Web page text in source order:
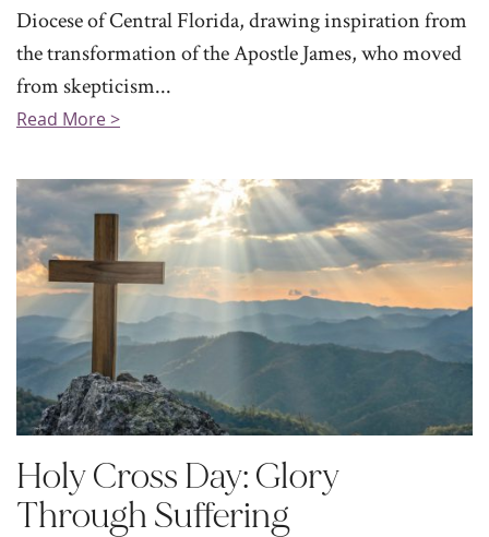
Diocese of Central Florida, drawing inspiration from
the transformation of the Apostle James, who moved
from skepticism...
Read More >
Holy Cross Day: Glory
Through Suffering